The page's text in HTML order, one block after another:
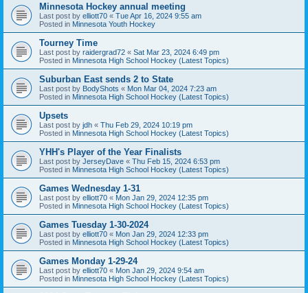
Minnesota Hockey annual meeting
Last post by elliott70 « Tue Apr 16, 2024 9:55 am
Posted in Minnesota Youth Hockey
Tourney Time
Last post by raidergrad72 « Sat Mar 23, 2024 6:49 pm
Posted in Minnesota High School Hockey (Latest Topics)
Suburban East sends 2 to State
Last post by BodyShots « Mon Mar 04, 2024 7:23 am
Posted in Minnesota High School Hockey (Latest Topics)
Upsets
Last post by jdh « Thu Feb 29, 2024 10:19 pm
Posted in Minnesota High School Hockey (Latest Topics)
YHH's Player of the Year Finalists
Last post by JerseyDave « Thu Feb 15, 2024 6:53 pm
Posted in Minnesota High School Hockey (Latest Topics)
Games Wednesday 1-31
Last post by elliott70 « Mon Jan 29, 2024 12:35 pm
Posted in Minnesota High School Hockey (Latest Topics)
Games Tuesday 1-30-2024
Last post by elliott70 « Mon Jan 29, 2024 12:33 pm
Posted in Minnesota High School Hockey (Latest Topics)
Games Monday 1-29-24
Last post by elliott70 « Mon Jan 29, 2024 9:54 am
Posted in Minnesota High School Hockey (Latest Topics)